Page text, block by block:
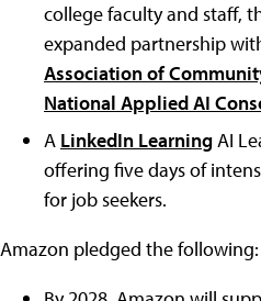
college faculty and staff,
expanded partnership
Association of
National Applied AI
A LinkedIn LearningAI
offering five days of
for job seekers.
Amazon pledged the following: